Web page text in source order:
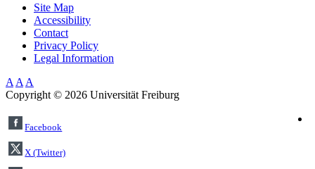
Site Map
Accessibility
Contact
Privacy Policy
Legal Information
A A A
Copyright © 2026 Universität Freiburg
Facebook
X (Twitter)